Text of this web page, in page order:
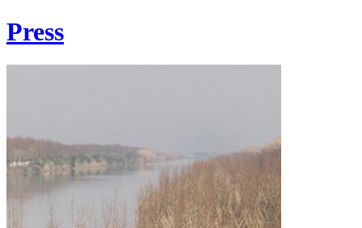
Press